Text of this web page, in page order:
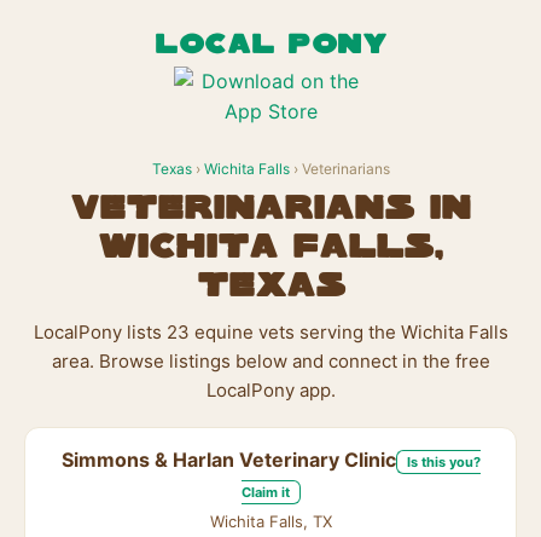
LOCAL PONY
Texas› Wichita Falls› Veterinarians
Veterinarians in
Wichita Falls,
Texas
LocalPony lists 23 equine vets serving the Wichita Falls
area. Browse listings below and connect in the free
LocalPony app.
Simmons & Harlan Veterinary Clinic
Is this you?
Claim it
Wichita Falls, TX